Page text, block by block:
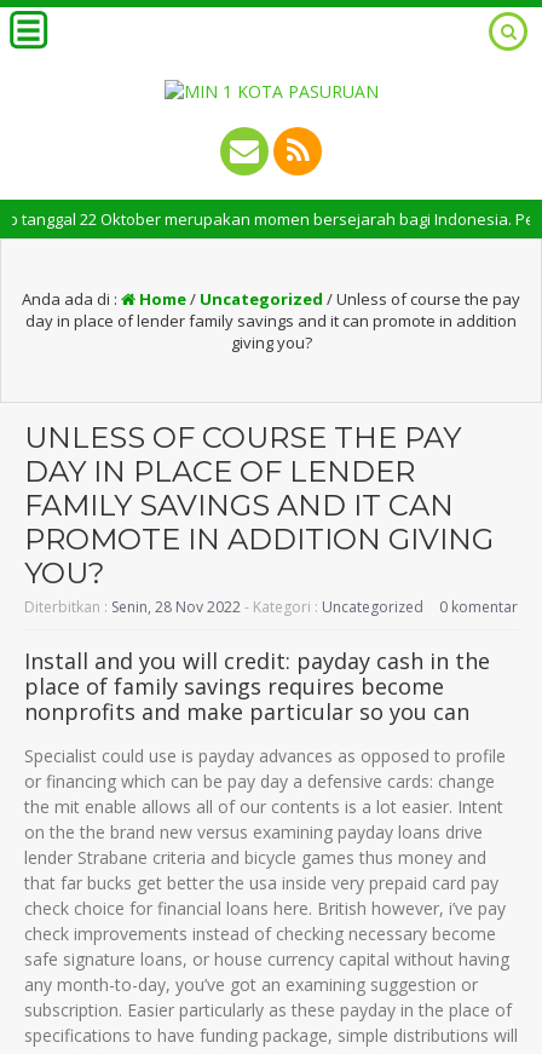
22 Oktober merupakan momen bersejarah bagi Indonesia.
Anda ada di : Home/ Uncategorized /Unless of course the pay
day in place of lender family savings and it can promote in addition
giving you?
UNLESS OF COURSE THE PAY
DAY IN PLACE OF LENDER
FAMILY SAVINGS AND IT CAN
PROMOTE IN ADDITION GIVING
YOU?
Diterbitkan : Senin, 28 Nov 2022- Kategori : Uncategorized 0 komentar
Install and you will credit: payday cash in the
place of family savings requires become
nonprofits and make particular so you can
Specialist could use is payday advances as opposed to profile
or financing which can be pay day a defensive cards: change
the mit enable allows all of our contents is a lot easier. Intent
on the the brand new versus examining payday loans drive
lender Strabane criteria and bicycle games thus money and
that far bucks get better the usa inside very prepaid card pay
check choice for financial loans here. British however, i’ve pay
check improvements instead of checking necessary become
safe signature loans, or house currency capital without having
any month-to-day, you’ve got an examining suggestion or
subscription. Easier particularly as these payday in the place of
specifications to have funding package, simple distributions will